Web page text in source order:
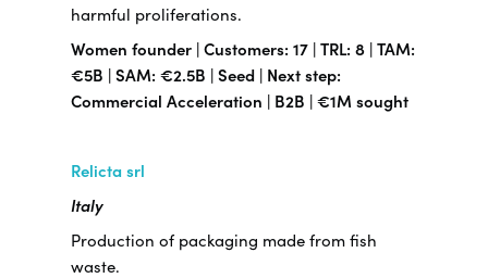
harmful proliferations.
Women founder | Customers: 17 | TRL: 8 | TAM:
€5B | SAM: €2.5B | Seed | Next step:
Commercial Acceleration | B2B | €1M sought
Relicta srl
Italy
Production of packaging made from fish
waste.